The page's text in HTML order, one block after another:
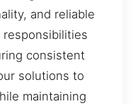
and reliable
responsibilities
consistent
solutions to
maintaining